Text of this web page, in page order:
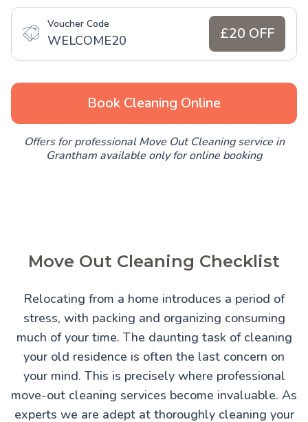
Voucher Code
WELCOME20 £20 OFF
Book Cleaning Online
Offers for professional Move Out Cleaning service in
Grantham available only for online booking
Move Out Cleaning Checklist
Relocating from a home introduces a period of
stress, with packing and organizing consuming
much of your time. The daunting task of cleaning
your old residence is often the last concern on
your mind. This is precisely where professional
move-out cleaning services become invaluable. As
experts we are adept at thoroughly cleaning your